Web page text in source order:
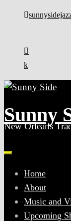
Sunny
New Orleans
Home
About
Music and
Upcoming